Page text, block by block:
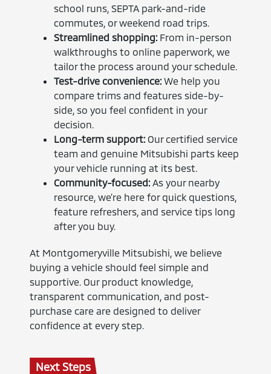
school runs, SEPTA park-and-ride
commutes, or weekend road trips.
Streamlined shopping: From in-person
walkthroughs to online paperwork, we
tailor the process around your schedule.
Test-drive convenience: We help you
compare trims and features side-by-
side, so you feel confident in your
decision.
Long-term support: Our certified service
team and genuine Mitsubishi parts keep
your vehicle running at its best.
Community-focused: As your nearby
resource, we’re here for quick questions,
feature refreshers, and service tips long
after you buy.
At Montgomeryville Mitsubishi, we believe
buying a vehicle should feel simple and
supportive. Our product knowledge,
transparent communication, and post-
purchase care are designed to deliver
confidence at every step.
Next Steps